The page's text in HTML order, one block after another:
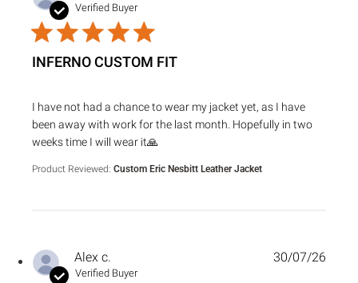
Verified Buyer
INFERNO CUSTOM FIT
I have not had a chance to wear my jacket yet, as I have
been away with work for the last month. Hopefully in two
weeks time I will wear it🙏
read more about review content I have not had a chance
Product Reviewed: Custom Eric Nesbitt Leather Jacket
Alex c.
Verified Buyer
30/07/26